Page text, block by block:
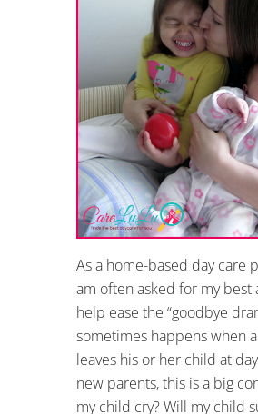
As a home-based day care
am often asked for my best
help ease the “goodbye
sometimes happens when
leaves his or her child at
new parents, this is a big
my child cry? Will my child